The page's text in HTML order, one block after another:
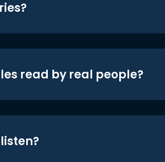
read by real people?